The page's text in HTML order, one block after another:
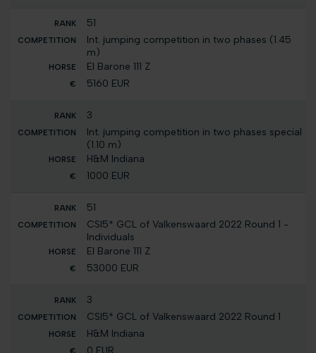
51
Int. jumping competition in two phases (1.45
m)
El Barone 111 Z
5160 EUR
3
Int. jumping competition in two phases special
(1.10 m)
H&M Indiana
1000 EUR
51
CSI5* GCL of Valkenswaard 2022 Round 1 -
Individuals
El Barone 111 Z
53000 EUR
3
CSI5* GCL of Valkenswaard 2022 Round 1
H&M Indiana
0 EUR